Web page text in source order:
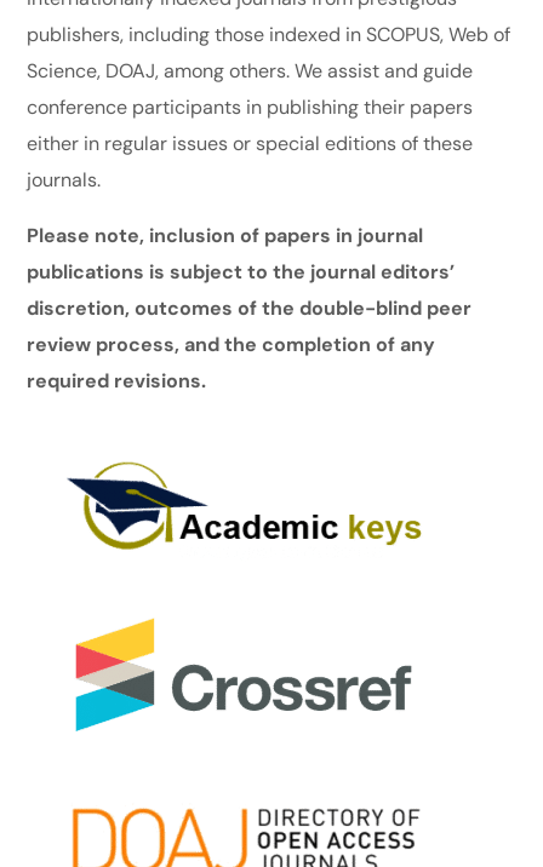
publishers, including those indexed in SCOPUS, Web of
Science, DOAJ, among others. We assist and guide
conference participants in publishing their papers
either in regular issues or special editions of these
journals.
Please note, inclusion of papers in journal
publications is subject to the journal editors’
discretion, outcomes of the double-blind peer
review process, and the completion of any
required revisions.